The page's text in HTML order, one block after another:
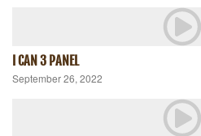
I CAN 3 PANEL
September 26, 2022